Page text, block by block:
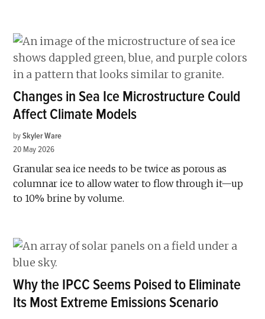
Changes in Sea Ice Microstructure Could
Affect Climate Models
by Skyler Ware
20 May 2026
Granular sea ice needs to be twice as porous as
columnar ice to allow water to flow through it—up
to 10% brine by volume.
Why the IPCC Seems Poised to Eliminate
Its Most Extreme Emissions Scenario